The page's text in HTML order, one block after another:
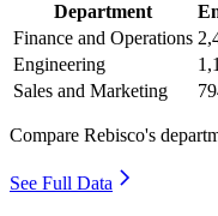
Department
Finance and Operations
Engineering
Sales and Marketing
Compare Rebisco's
See Full Data